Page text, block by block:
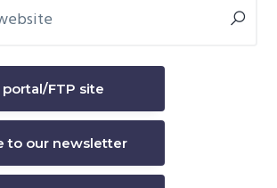
FTP site
to our newsletter